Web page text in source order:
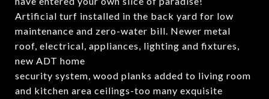
Artificial turf installed in the back yard for low
maintenance and zero-water bill. Newer metal
roof, electrical, appliances, lighting and fixtures,
new ADT home
security system, wood planks added to living room
and kitchen area ceilings-too many exquisite